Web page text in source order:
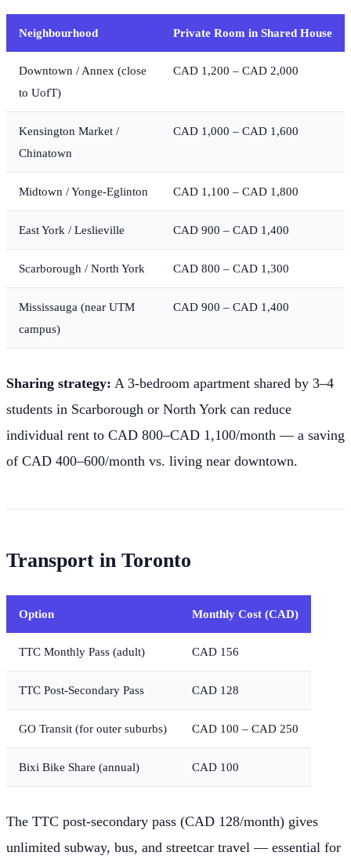
Neighbourhood Private Room in Shared House
Downtown / Annex (close
to UofT)
CAD 1,200 – CAD 2,000
Kensington Market /
Chinatown
CAD 1,000 – CAD 1,600
Midtown / Yonge-Eglinton CAD 1,100 – CAD 1,800
East York / Leslieville CAD 900 – CAD 1,400
Scarborough / North York CAD 800 – CAD 1,300
Mississauga (near UTM
campus)
CAD 900 – CAD 1,400
Sharing strategy: A 3-bedroom apartment shared by 3–4
students in Scarborough or North York can reduce
individual rent to CAD 800–CAD 1,100/month — a saving
of CAD 400–600/month vs. living near downtown.
Transport in Toronto
Option Monthly Cost (CAD)
TTC Monthly Pass (adult) CAD 156
TTC Post-Secondary Pass CAD 128
GO Transit (for outer suburbs) CAD 100 – CAD 250
Bixi Bike Share (annual) CAD 100
The TTC post-secondary pass (CAD 128/month) gives
unlimited subway, bus, and streetcar travel — essential for